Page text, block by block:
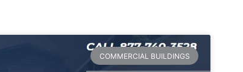
COMMERCIAL BUILDINGS